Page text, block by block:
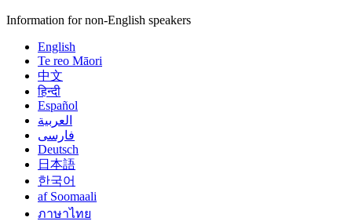
Information for non-English speakers
English
Te reo Māori
中文
हिन्दी
Español
العربية
فارسی
Deutsch
日本語
한국어
af Soomaali
ภาษาไทย